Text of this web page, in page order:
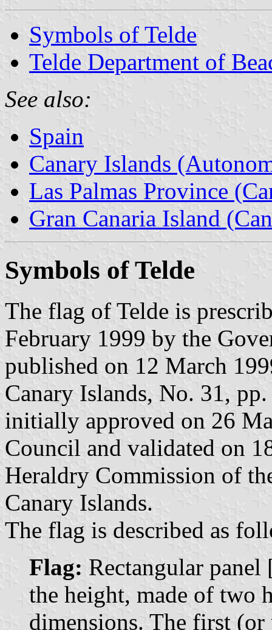
Symbols of Telde
Telde Department of
See also:
Spain
Canary Islands
Las Palmas Province
Gran Canaria Island
Symbols of Telde
The flag of Telde is
February 1999 by the
published on 12 March
Canary Islands, No. 31,
initially approved on 26
Council and validated on
Heraldry Commission of
Canary Islands.
The flag is described as
Flag: Rectangular
the height, made of two
dimensions. The first (or